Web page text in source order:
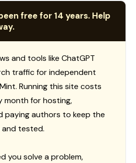
free for 14 years. Help
and tools like ChatGPT
traffic for independent
Running this site costs
month for hosting,
paying authors to keep the
tested.
you solve a problem,